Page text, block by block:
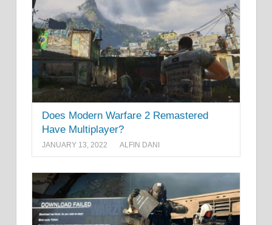
Does Modern Warfare 2 Remastered
Have Multiplayer?
JANUARY 13, 2022 ALFIN DANI